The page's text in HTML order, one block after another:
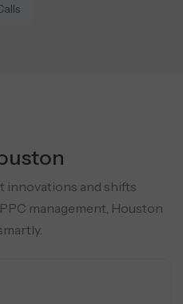
innovations and shifts
management, Houston